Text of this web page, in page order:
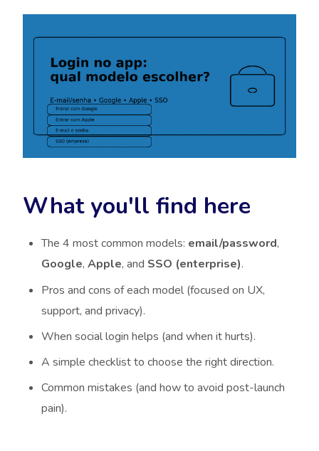
What you'll find here
The 4 most common models: email/password,
Google, Apple, and SSO (enterprise).
Pros and cons of each model (focused on UX,
support, and privacy).
When social login helps (and when it hurts).
A simple checklist to choose the right direction.
Common mistakes (and how to avoid post-launch
pain).